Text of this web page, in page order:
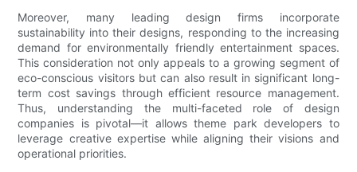
Moreover, many leading design firms incorporate
sustainability into their designs, responding to the increasing
demand for environmentally friendly entertainment spaces.
This consideration not only appeals to a growing segment of
eco-conscious visitors but can also result in significant long-
term cost savings through efficient resource management.
Thus, understanding the multi-faceted role of design
companies is pivotal—it allows theme park developers to
leverage creative expertise while aligning their visions and
operational priorities.